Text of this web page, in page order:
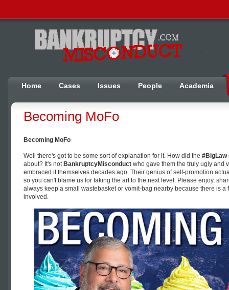
Home Cases Issues People Academia
Becoming MoFo
Becoming MoFo
Well there's got to be some sort of explanation for it. How did the #BigLaw
about? It's not BankruptcyMisconduct who gave them the truly ugly and
embraced it themselves decades ago. Their genius of self-promotion
so you can't blame us for taking the art to the next level. Please enjoy,
always keep a small wastebasket or vomit-bag nearby because there is
involved.